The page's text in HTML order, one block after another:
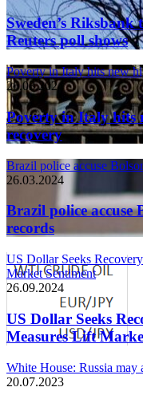
Sweden’s
Reuters poll shows
Poverty in Italy hits new
26.03.2024
Poverty in Italy hits
recovery
Brazil police accuse
26.03.2024
Brazil police accuse
records
US Dollar Seeks
Market Sentiment
26.09.2024
US Dollar Seeks
Measures Lift
White House: Russia
20.07.2023